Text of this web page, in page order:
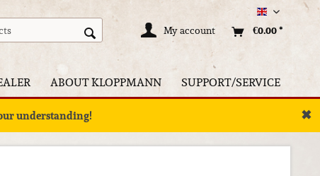
Englisch
My account
€0.00 *
ABOUT KLOPPMANN SUPPORT/SERVICE
understanding! ✖